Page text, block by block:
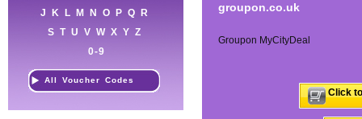
J
K L M N O P Q
R
S T U V W X Y Z
0-9
All Voucher Codes
groupon.co.uk
Groupon MyCityDeal
Click